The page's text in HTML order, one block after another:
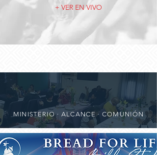
+ VER EN VIVO
MINISTERIO · ALCANCE · COMUNIÓN